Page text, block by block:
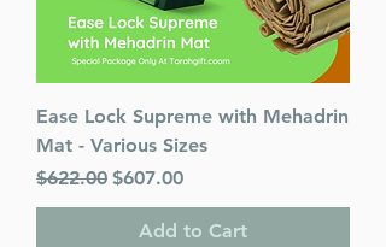
Ease Lock Supreme with Mehadrin
Mat - Various Sizes
Regular Price
$622.00 Sale Price
$607.00
Add to Cart